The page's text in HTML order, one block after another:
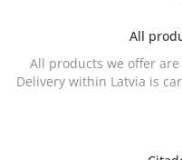
All
All products we offer
Delivery within Latvia is